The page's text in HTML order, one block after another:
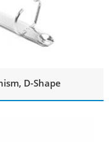
D-Shape